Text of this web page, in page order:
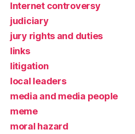
Internet controversy
judiciary
jury rights and duties
links
litigation
local leaders
media and media people
meme
moral hazard